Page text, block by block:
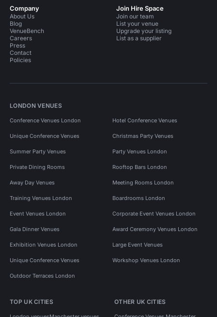
Company
About Us
Blog
VenueBench
Careers
Press
Contact
Policies
Join Hire Space
Join our team
List your venue
Upgrade your listing
List as a supplier
LONDON VENUES
Conference Venues London Hotel Conference Venues
Unique Conference Venues Christmas Party Venues
Summer Party Venues Party Venues London
Private Dining Rooms Rooftop Bars London
Away Day Venues Meeting Rooms London
Training Venues London Boardrooms London
Event Venues London Corporate Event Venues London
Gala Dinner Venues Award Ceremony Venues London
Exhibition Venues London Large Event Venues
Unique Conference Venues Workshop Venues London
Outdoor Terraces London
TOP UK CITIES OTHER UK CITIES